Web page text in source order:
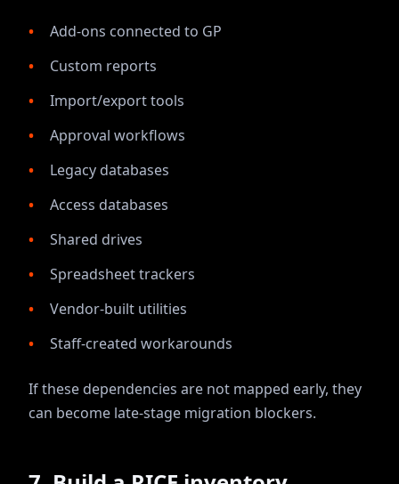
Add-ons connected to GP
Custom reports
Import/export tools
Approval workflows
Legacy databases
Access databases
Shared drives
Spreadsheet trackers
Vendor-built utilities
Staff-created workarounds
If these dependencies are not mapped early, they
can become late-stage migration blockers.